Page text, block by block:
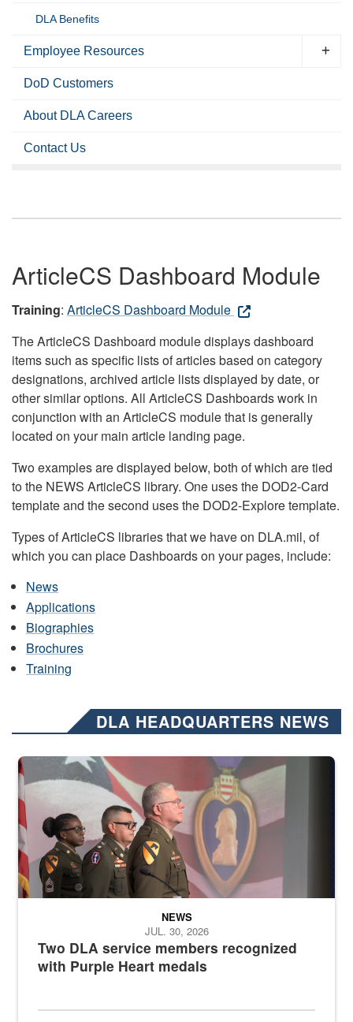
DLA Benefits
Employee Resources
DoD Customers
About DLA Careers
Contact Us
ArticleCS Dashboard Module
Training: ArticleCS Dashboard Module
The ArticleCS Dashboard module displays dashboard
items such as specific lists of articles based on category
designations, archived article lists displayed by date, or
other similar options. All ArticleCS Dashboards work in
conjunction with an ArticleCS module that is generally
located on your main article landing page.
Two examples are displayed below, both of which are tied
to the NEWS ArticleCS library. One uses the DOD2-Card
template and the second uses the DOD2-Explore template.
Types of ArticleCS libraries that we have on DLA.mil, of
which you can place Dashboards on your pages, include:
News
Applications
Biographies
Brochures
Training
DLA HEADQUARTERS NEWS
Three soldiers in Army Service Uniform stand at attention on a
Two DLA service members recognized
with Purple Heart medals
NEWS
JUL. 30, 2026